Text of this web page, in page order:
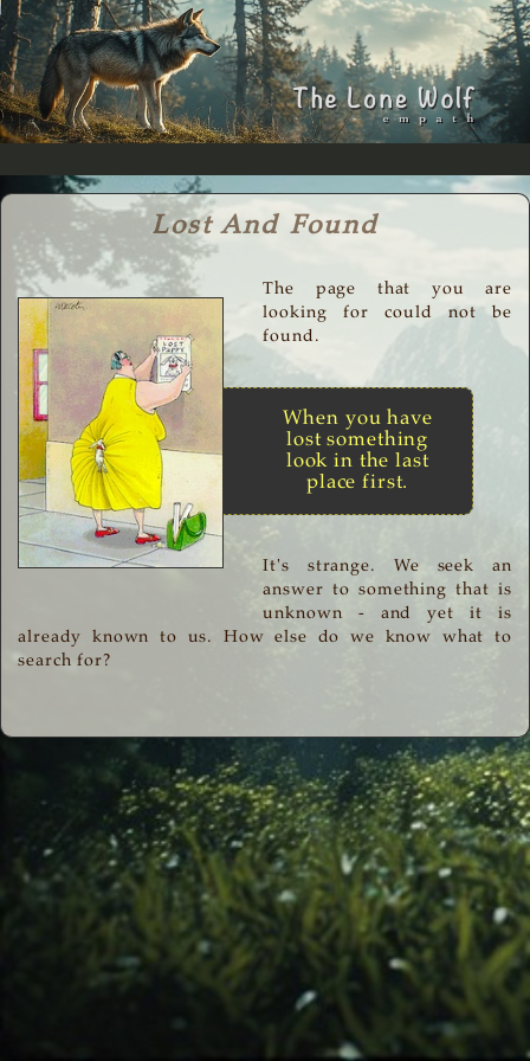
Lost And Found
The page that you are
looking for could not be
found.
When you have
lost something
look in the last
place first.
It's strange. We seek an
answer to something that is
unknown - and yet it is
already known to us. How else do we know what to
search for?